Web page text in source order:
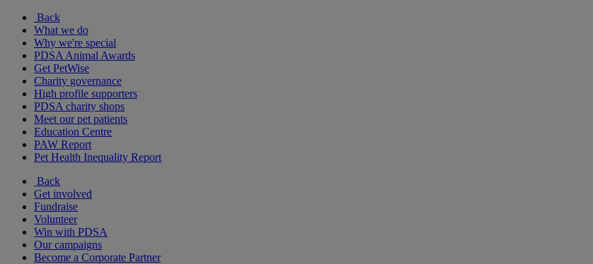
Back
What we do
Why we're special
PDSA Animal Awards
Get PetWise
Charity governance
High profile supporters
PDSA charity shops
Meet our pet patients
Education Centre
PAW Report
Pet Health Inequality Report
Back
Get involved
Fundraise
Volunteer
Win with PDSA
Our campaigns
Become a Corporate Partner